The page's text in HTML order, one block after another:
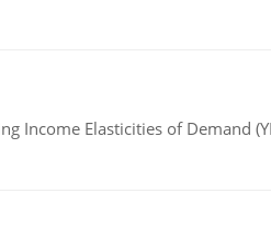
Income Elasticities of Demand